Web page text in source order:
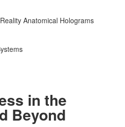
Anatomical Holograms
in the
Beyond